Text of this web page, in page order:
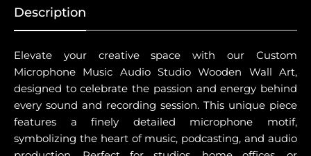
Description
Elevate your creative space with our Custom
Microphone Music Audio Studio Wooden Wall Art,
designed to celebrate the passion and energy behind
every sound and recording session. This unique piece
features a finely detailed microphone motif,
symbolizing the heart of music, podcasting, and audio